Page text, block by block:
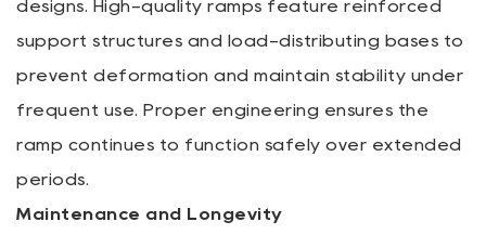
designs. High-quality ramps feature reinforced
support structures and load-distributing bases to
prevent deformation and maintain stability under
frequent use. Proper engineering ensures the
ramp continues to function safely over extended
periods.
Maintenance and Longevity